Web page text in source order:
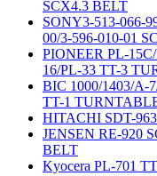
SCX4.3 BELT
SONY3-513-066-
00/3-596-010-01
PIONEER PL-
16/PL-33 TT-3
BIC 1000/1403/A-
TT-1
HITACHI SDT-
JENSEN RE-920
BELT
Kyocera PL-701